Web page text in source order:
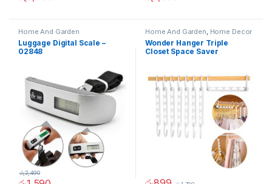
Home And Garden
Luggage Digital Scale –
02848
රු2,490
Home And Garden, Home Decor
Wonder Hanger Triple
Closet Space Saver